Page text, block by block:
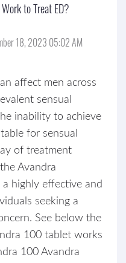
to Treat ED?
18, 2023 05:02 AM
affect men across
sensual
inability to achieve
for sensual
of treatment
Avandra
highly effective and
seeking a
See below the
100 tablet works
100 Avandra